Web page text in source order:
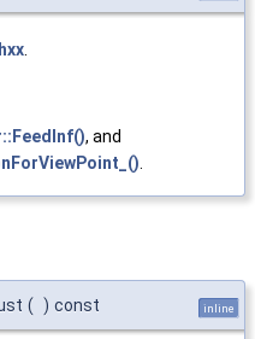
, and
( ) const inline